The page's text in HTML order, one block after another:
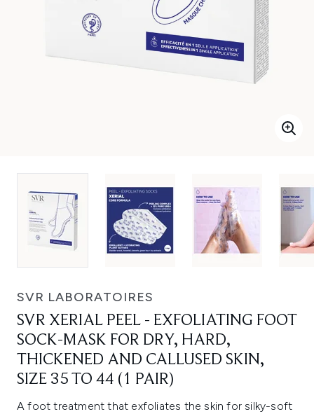
SVR LABORATOIRES
SVR XERIAL PEEL - EXFOLIATING FOOT
SOCK-MASK FOR DRY, HARD,
THICKENED AND CALLUSED SKIN,
SIZE 35 TO 44 (1 PAIR)
A foot treatment that exfoliates the skin for silky-soft